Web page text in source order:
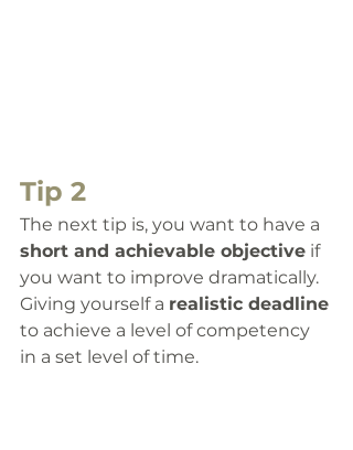
Tip 2
The next tip is, you want to have a
short and achievable objective if
you want to improve dramatically.
Giving yourself a realistic deadline
to achieve a level of competency
in a set level of time.